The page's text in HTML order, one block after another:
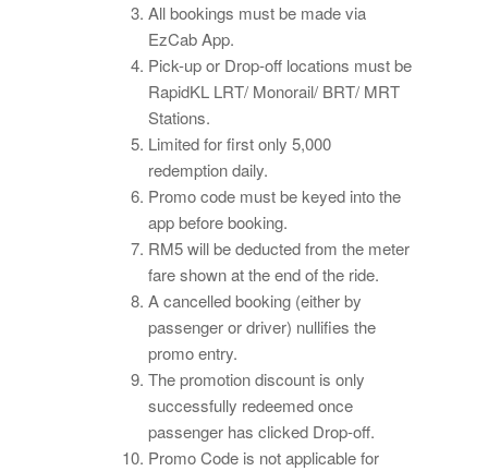
All bookings must be made via
EzCab App.
Pick-up or Drop-off locations must be
RapidKL LRT/ Monorail/ BRT/ MRT
Stations.
Limited for first only 5,000
redemption daily.
Promo code must be keyed into the
app before booking.
RM5 will be deducted from the meter
fare shown at the end of the ride.
A cancelled booking (either by
passenger or driver) nullifies the
promo entry.
The promotion discount is only
successfully redeemed once
passenger has clicked Drop-off.
Promo Code is not applicable for